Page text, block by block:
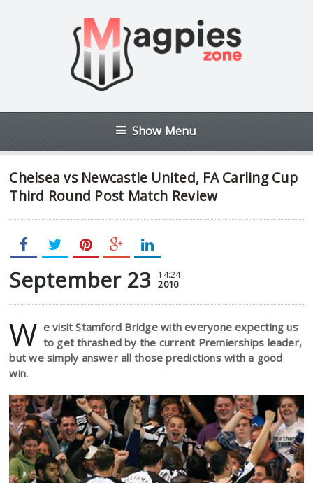
Show Menu
Chelsea vs Newcastle United, FA Carling Cup
Third Round Post Match Review
September 23 14:24
2010
W e visit Stamford Bridge with everyone expecting us
to get thrashed by the current Premierships leader,
but we simply answer all those predictions with a good
win.